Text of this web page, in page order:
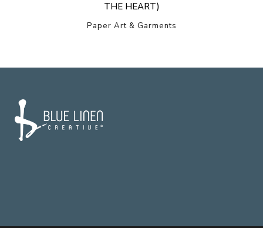
THE HEART)
Paper Art & Garments